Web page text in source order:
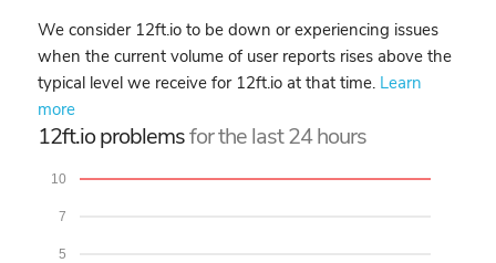
We consider 12ft.io to be down or experiencing issues
when the current volume of user reports rises above the
typical level we receive for 12ft.io at that time. Learn
more
12ft.io problemsfor the last 24 hours
5
7
10